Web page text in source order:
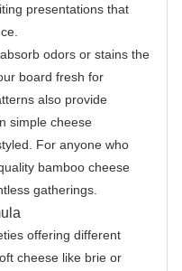
presentations that
odors or stains the
board fresh for
also provide
simple cheese
For anyone who
bamboo cheese
gatherings.
offering different
cheese like brie or